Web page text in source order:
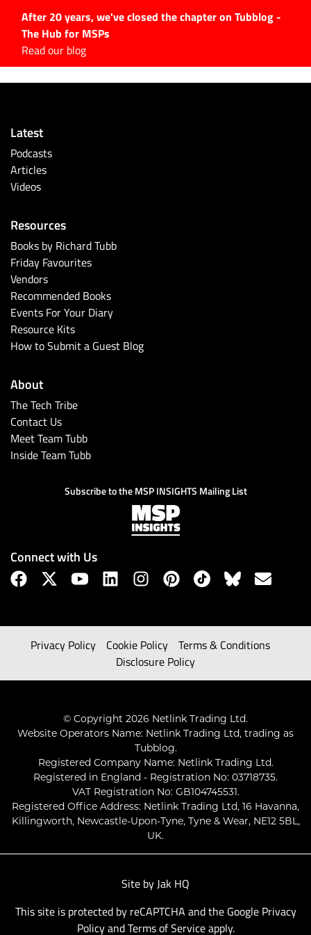
After 20 years, we've closed the chapter on Tubblog -
The Hub for MSPs
Read our blog
#Tubbservatory
Latest Events
Latest Podcasts
Latest Videos
Subscribe
Latest
Podcasts
Articles
Videos
Resources
Books by Richard Tubb
Friday Favourites
Vendors
Recommended Books
Events For Your Diary
Resource Kits
How to Submit a Guest Blog
About
The Tech Tribe
Contact Us
Meet Team Tubb
Inside Team Tubb
Subscribe to the MSP INSIGHTS Mailing List
Connect with Us
Privacy Policy Cookie Policy
Terms & Conditions
Disclosure Policy
© Copyright 2026 Netlink Trading Ltd.
Website Operators Name: Netlink Trading Ltd, trading as
Tubblog.
Registered Company Name: Netlink Trading Ltd.
Registered in England - Registration No: 03718735.
VAT Registration No: GB104745531.
Registered Office Address: Netlink Trading Ltd, 16 Havanna,
Killingworth, Newcastle-Upon-Tyne, Tyne & Wear, NE12 5BL,
UK.
Site by Jak HQ
This site is protected by reCAPTCHA and the Google Privacy
PolicyandTerms of Serviceapply.
Search
for: